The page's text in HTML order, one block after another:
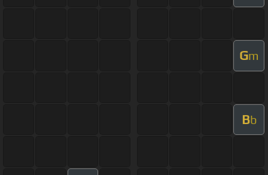
Gm
Bb